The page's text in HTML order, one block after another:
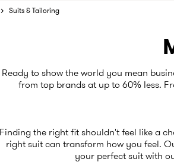
Suits & Tailoring
Ready to show the world you mean
from top brands at up to 60% less.
Finding the right fit shouldn't feel like a
right suit can transform how you feel.
your perfect suit with